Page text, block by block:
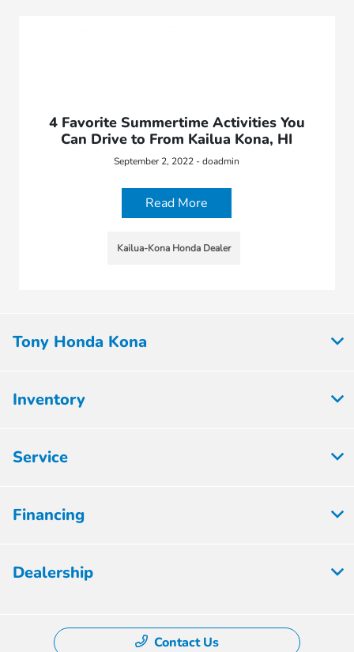
4 Favorite Summertime Activities You
Can Drive to From Kailua Kona, HI
September 2, 2022 - doadmin
Read More
Kailua-Kona Honda Dealer
Tony Honda Kona
Inventory
Service
Financing
Dealership
Contact Us